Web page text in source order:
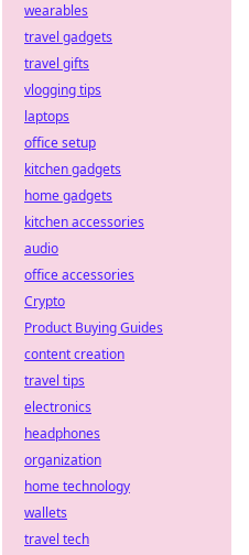
wearables
travel gadgets
travel gifts
vlogging tips
laptops
office setup
kitchen gadgets
home gadgets
kitchen accessories
audio
office accessories
Crypto
Product Buying Guides
content creation
travel tips
electronics
headphones
organization
home technology
wallets
travel tech